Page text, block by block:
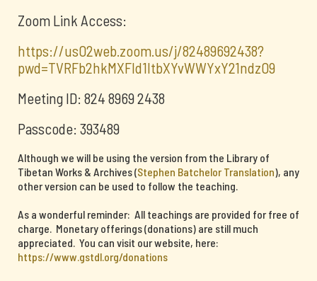
Zoom Link Access:
https://us02web.zoom.us/j/82489692438?
pwd=TVRFb2hkMXFId1ltbXYvWWYxY21ndz09
Meeting ID: 824 8969 2438
Passcode: 393489
Although we will be using the version from the Library of
Tibetan Works & Archives (Stephen Batchelor Translation), any
other version can be used to follow the teaching.
As a wonderful reminder: All teachings are provided for free of
charge. Monetary offerings (donations) are still much
appreciated. You can visit our website, here:
https://www.gstdl.org/donations